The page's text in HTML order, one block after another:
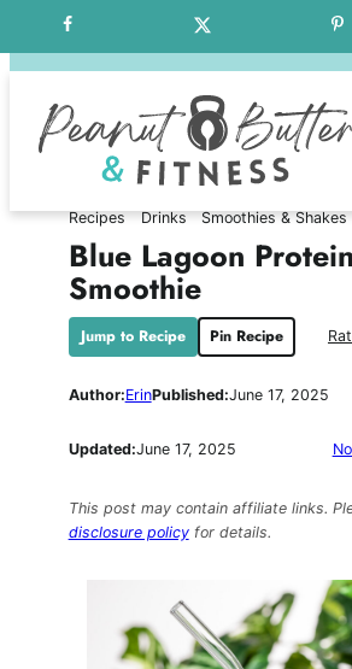
to
Free Weekly Meal
Recipes Drinks Smoothies & Shakes
Blue Lagoon Protein
Smoothie
Jump to Recipe Pin Recipe
Author:ErinPublished:June 17, 2025
Updated:June 17, 2025
This post may contain affiliate links.
disclosure policyfor details.